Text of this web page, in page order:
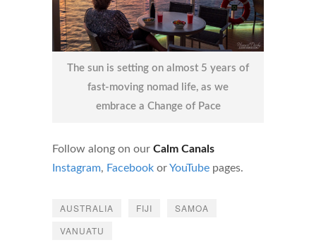
The sun is setting on almost 5 years of
fast-moving nomad life, as we
embrace a Change of Pace
Follow along on our Calm Canals
Instagram, Facebook orYouTube pages.
AUSTRALIA FIJI
SAMOA
VANUATU